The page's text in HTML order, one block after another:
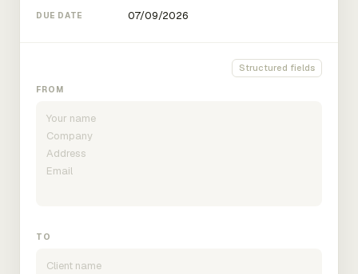
DUE DATE
Structured fields
FROM
TO